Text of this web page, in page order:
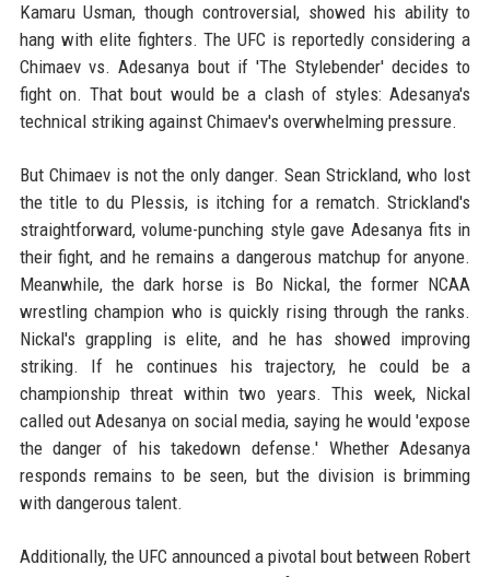
Kamaru Usman, though controversial, showed his ability to
hang with elite fighters. The UFC is reportedly considering a
Chimaev vs. Adesanya bout if 'The Stylebender' decides to
fight on. That bout would be a clash of styles: Adesanya's
technical striking against Chimaev's overwhelming pressure.
But Chimaev is not the only danger. Sean Strickland, who lost
the title to du Plessis, is itching for a rematch. Strickland's
straightforward, volume-punching style gave Adesanya fits in
their fight, and he remains a dangerous matchup for anyone.
Meanwhile, the dark horse is Bo Nickal, the former NCAA
wrestling champion who is quickly rising through the ranks.
Nickal's grappling is elite, and he has showed improving
striking. If he continues his trajectory, he could be a
championship threat within two years. This week, Nickal
called out Adesanya on social media, saying he would 'expose
the danger of his takedown defense.' Whether Adesanya
responds remains to be seen, but the division is brimming
with dangerous talent.
Additionally, the UFC announced a pivotal bout between Robert